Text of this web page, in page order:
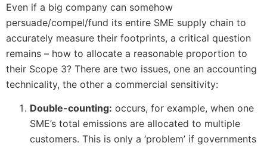
Even if a big company can somehow
persuade/compel/fund its entire SME supply chain to
accurately measure their footprints, a critical question
remains – how to allocate a reasonable proportion to
their Scope 3? There are two issues, one an accounting
technicality, the other a commercial sensitivity:
Double-counting: occurs, for example, when one
SME’s total emissions are allocated to multiple
customers. This is only a ‘problem’ if governments